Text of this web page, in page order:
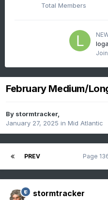
Total Members
February Medium/
By stormtracker,
January 27, 2025 in Mid Atlantic
PREV Page
stormtracker